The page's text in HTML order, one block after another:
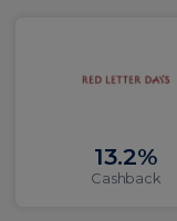
13.2%
Cashback